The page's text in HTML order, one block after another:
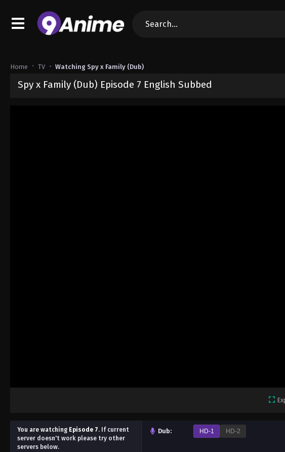
Home TV Watching Spy x Family (Dub)
Spy x Family (Dub) Episode 7 English Subbed
You are watching Episode 7. If current
server doesn't work please try other
servers below.
Dub: HD-1 HD-2